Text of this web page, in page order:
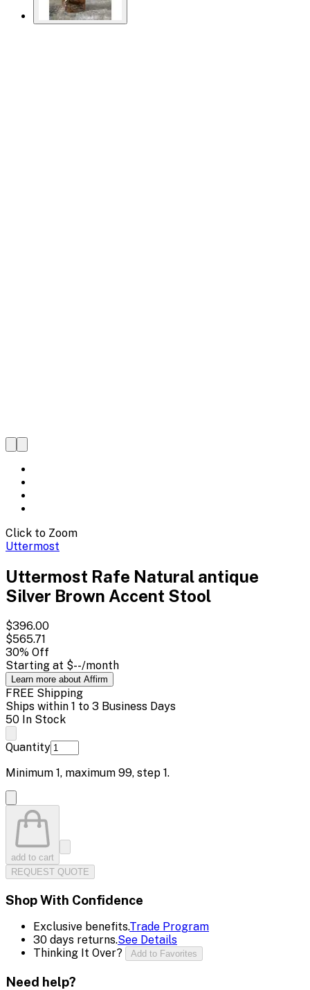
Click to Zoom
Uttermost
Uttermost Rafe Natural antique
Silver Brown Accent Stool
$396.00
$565.71
30% Off
Starting at $--/month
Learn more about Affirm
FREE Shipping
Ships within 1 to 3 Business Days
50 In Stock
Quantity
Minimum 1, maximum 99, step 1.
add to cart
REQUEST QUOTE
Shop With Confidence
Exclusive benefits.Trade Program
30 days returns.See Details
Thinking It Over?
Add to Favorites
Need help?